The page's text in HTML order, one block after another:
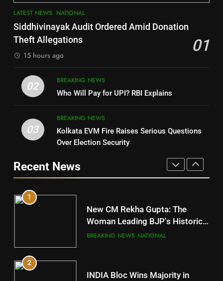
7
Nayagarh
Nabarangpur
10
Mayurbhanj
DISTRICTS
11
LATEST NEWS NATIONAL
Siddhivinayak Audit Ordered Amid Donation
Theft Allegations
01
15 hours ago
02
BREAKING NEWS
Who Will Pay for UPI? RBI Explains
03
BREAKING NEWS
Kolkata EVM Fire Raises Serious Questions
Over Election Security
Recent News
POLITICIAN
DHARMENDRA PRADHAN
POLITICIAN
5
1
New CM Rekha Gupta: The
Woman Leading BJP’s Historic
Comeback in Delhi
BREAKING NEWS NATIONAL
2
INDIA Bloc Wins Majority in